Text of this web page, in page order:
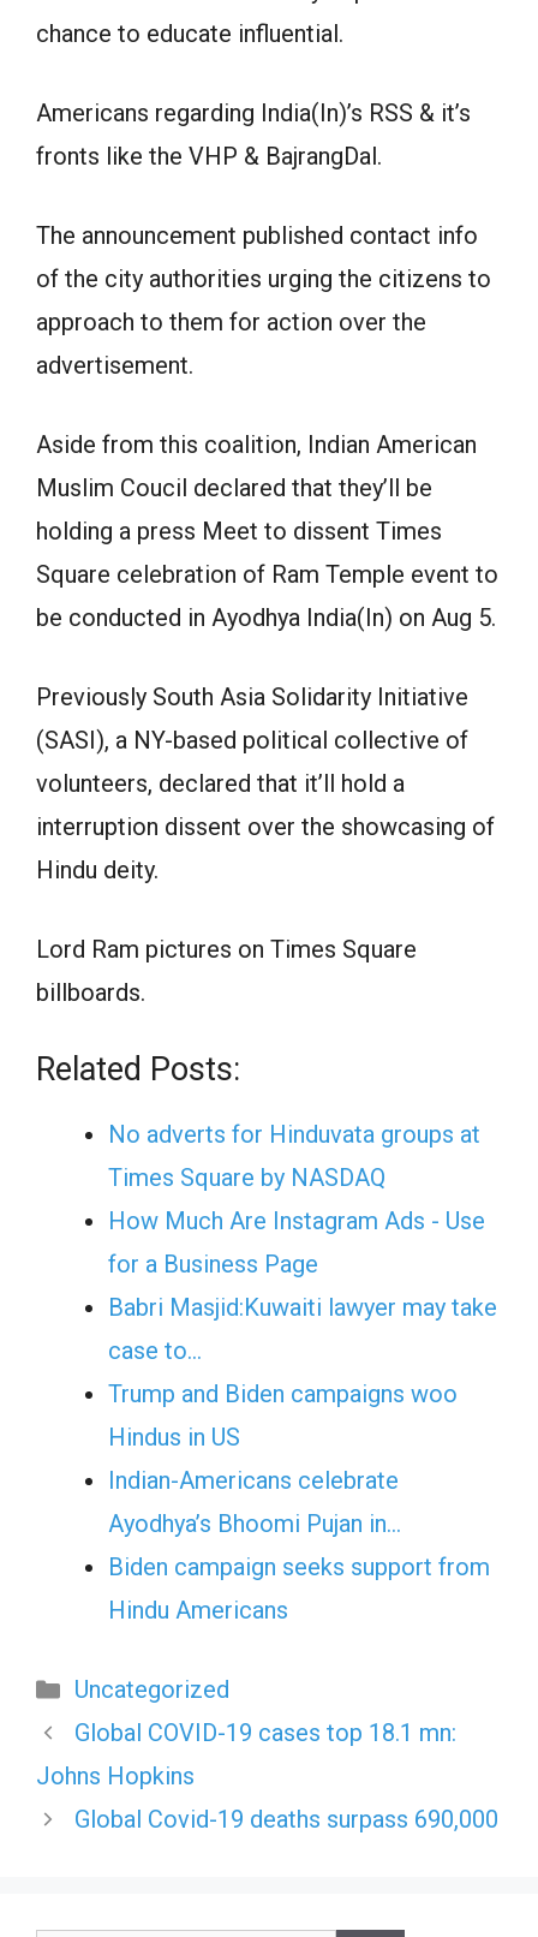
chance to educate influential.
Americans regarding India(In)’s RSS & it’s
fronts like the VHP & BajrangDal.
The announcement published contact info
of the city authorities urging the citizens to
approach to them for action over the
advertisement.
Aside from this coalition, Indian American
Muslim Coucil declared that they’ll be
holding a press Meet to dissent Times
Square celebration of Ram Temple event to
be conducted in Ayodhya India(In) on Aug 5.
Previously South Asia Solidarity Initiative
(SASI), a NY-based political collective of
volunteers, declared that it’ll hold a
interruption dissent over the showcasing of
Hindu deity.
Lord Ram pictures on Times Square
billboards.
Related Posts:
No adverts for Hinduvata groups at
Times Square by NASDAQ
How Much Are Instagram Ads - Use
for a Business Page
Babri Masjid:Kuwaiti lawyer may take
case to…
Trump and Biden campaigns woo
Hindus in US
Indian-Americans celebrate
Ayodhya’s Bhoomi Pujan in…
Biden campaign seeks support from
Hindu Americans
Categories
Uncategorized
Global COVID-19 cases top 18.1 mn:
Johns Hopkins
Global Covid-19 deaths surpass 690,000